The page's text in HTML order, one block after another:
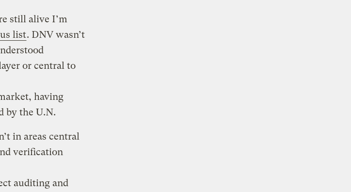
still alive I’m
list. DNV wasn’t
or central to
having
by the U.N.
in areas central
verification
auditing and